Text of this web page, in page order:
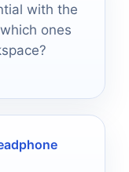
with the
ones